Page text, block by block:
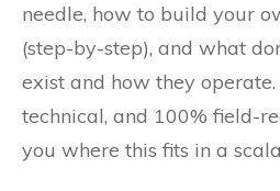
needle, how to build your
(step-by-step), and what
exist and how they
technical, and 100% field-
you where this fits in a